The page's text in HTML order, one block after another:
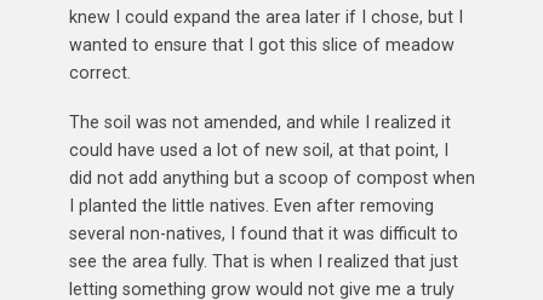
knew I could expand the area later if I chose, but I
wanted to ensure that I got this slice of meadow
correct.
The soil was not amended, and while I realized it
could have used a lot of new soil, at that point, I
did not add anything but a scoop of compost when
I planted the little natives. Even after removing
several non-natives, I found that it was difficult to
see the area fully. That is when I realized that just
letting something grow would not give me a truly